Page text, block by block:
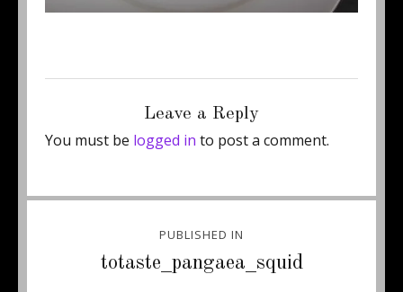
Leave a Reply
You must be logged in to post a comment.
navigation
PUBLISHED IN
totaste_pangaea_squid